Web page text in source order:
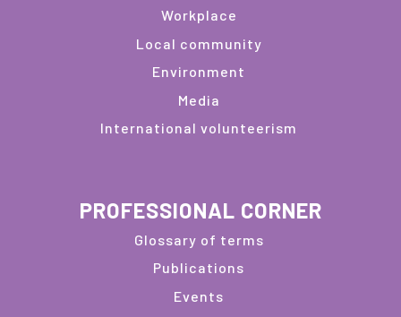
Workplace
Local community
Environment
Media
International volunteerism
PROFESSIONAL CORNER
Glossary of terms
Publications
Events